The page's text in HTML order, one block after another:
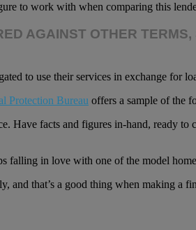
to work with when comparing this
AGAINST OTHER
to use their services in exchange for
Protection Bureau offers a sample of the
Have facts and figures in-hand, ready to
falling in love with one of the model
and that’s a good thing when making a